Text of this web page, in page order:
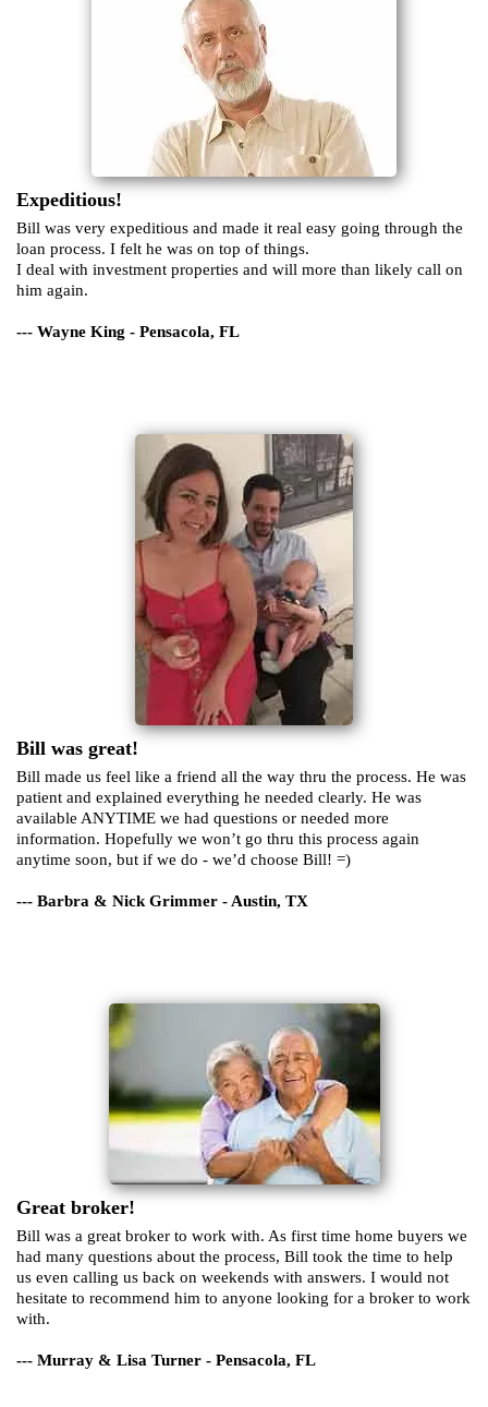
Expeditious!
Bill was very expeditious and made it real easy going through the
loan process. I felt he was on top of things.
I deal with investment properties and will more than likely call on
him again.
--- Wayne King - Pensacola, FL
Bill was great!
Bill made us feel like a friend all the way thru the process. He was
patient and explained everything he needed clearly. He was
available ANYTIME we had questions or needed more
information. Hopefully we won’t go thru this process again
anytime soon, but if we do - we’d choose Bill! =)
--- Barbra & Nick Grimmer - Austin, TX
Great broker!
Bill was a great broker to work with. As first time home buyers we
had many questions about the process, Bill took the time to help
us even calling us back on weekends with answers. I would not
hesitate to recommend him to anyone looking for a broker to work
with.
--- Murray & Lisa Turner - Pensacola, FL